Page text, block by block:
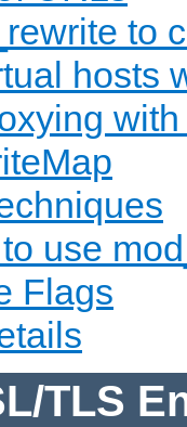
to
hosts
use
Flags
TLS